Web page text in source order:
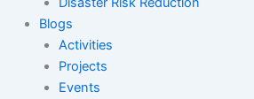
Blogs
Activities
Projects
Events